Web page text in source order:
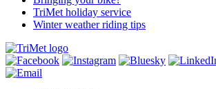
TriMet holiday service
Winter weather riding tips